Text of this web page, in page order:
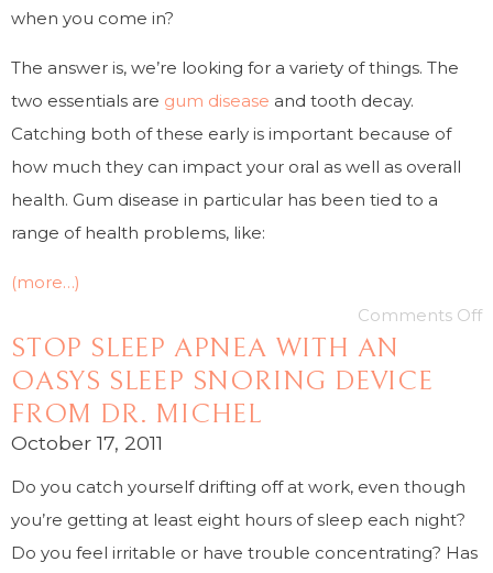
when you come in?
The answer is, we’re looking for a variety of things. The
two essentials are gum disease and tooth decay.
Catching both of these early is important because of
how much they can impact your oral as well as overall
health. Gum disease in particular has been tied to a
range of health problems, like:
(more…)
Comments Off
STOP SLEEP APNEA WITH AN
OASYS SLEEP SNORING DEVICE
FROM DR. MICHEL
October 17, 2011
Do you catch yourself drifting off at work, even though
you’re getting at least eight hours of sleep each night?
Do you feel irritable or have trouble concentrating? Has